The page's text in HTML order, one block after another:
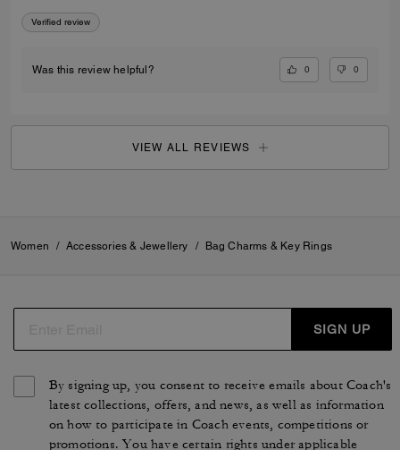
Verified review
Was this review helpful? 0 0
VIEW ALL REVIEWS
Women / Accessories & Jewellery / Bag Charms & Key Rings
SIGN UP
By signing up, you consent to receive emails about Coach's
latest collections, offers, and news, as well as information
on how to participate in Coach events, competitions or
promotions. You have certain rights under applicable